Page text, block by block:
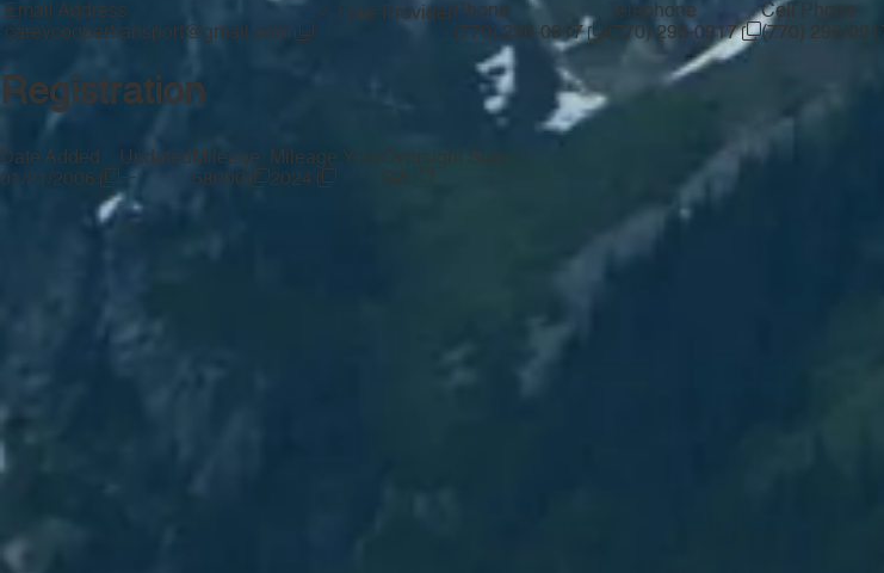
Email Address
careycoopertransport@gmail.com
Free ProviderPhone
(770) 296-0917
Telephone
(770) 296-0917
Cell Phone
(770) 296-
Registration
Date Added
01/21/2006
Updated
—
Mileage
58000
Mileage Year
2024
Oversight State
GA